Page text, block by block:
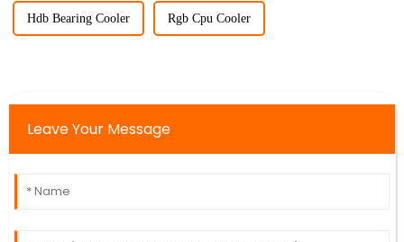
Hdb Bearing Cooler Rgb Cpu Cooler
Leave Your Message